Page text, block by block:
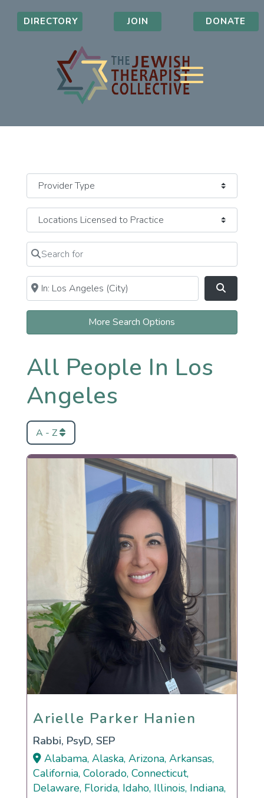
DIRECTORY JOIN DONATE
Search for
Clear field
Near
Clear field Search
More Search Options
All People In Los
Angeles
A - Z
Arielle Parker Hanien
Arielle Parker Hanien
Rabbi, PsyD, SEP
Alabama, Alaska, Arizona, Arkansas,
California, Colorado, Connecticut,
Delaware, Florida, Idaho, Illinois, Indiana,